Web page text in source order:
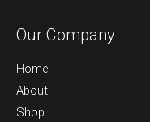
Our Company
Home
About
Shop